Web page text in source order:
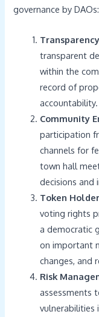
governance by DAOs:
transparent
within the
record of
accountability.
Community
participation
channels for
town hall
decisions and
Token
voting rights
a democratic
on important
changes, and
Risk
assessments
vulnerabilities